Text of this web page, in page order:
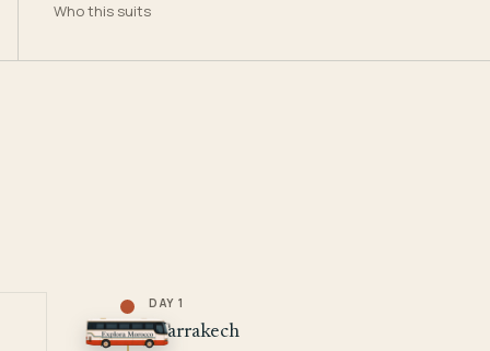
Who this suits
DAY 1
Marrakech